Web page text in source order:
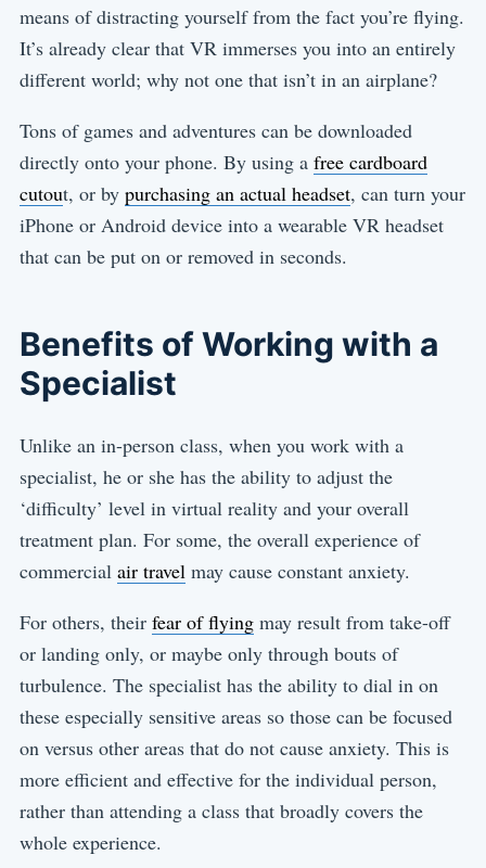
means of distracting yourself from the fact you’re flying.
It’s already clear that VR immerses you into an entirely
different world; why not one that isn’t in an airplane?
Tons of games and adventures can be downloaded
directly onto your phone. By using a free cardboard
cutout, or by purchasing an actual headset, can turn your
iPhone or Android device into a wearable VR headset
that can be put on or removed in seconds.
Benefits of Working with a
Specialist
Unlike an in-person class, when you work with a
specialist, he or she has the ability to adjust the
‘difficulty’ level in virtual reality and your overall
treatment plan. For some, the overall experience of
commercial air travel may cause constant anxiety.
For others, their fear of flyingmay result from take-off
or landing only, or maybe only through bouts of
turbulence. The specialist has the ability to dial in on
these especially sensitive areas so those can be focused
on versus other areas that do not cause anxiety. This is
more efficient and effective for the individual person,
rather than attending a class that broadly covers the
whole experience.